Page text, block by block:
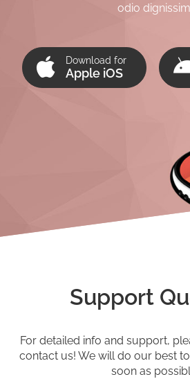
odio
Download for
Apple iOS
Support
For detailed info and support,
contact us! We will do our best
soon as